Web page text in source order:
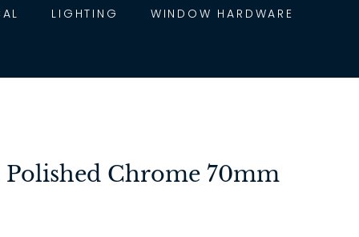
LIGHTING WINDOW HARDWARE
Chrome 70mm